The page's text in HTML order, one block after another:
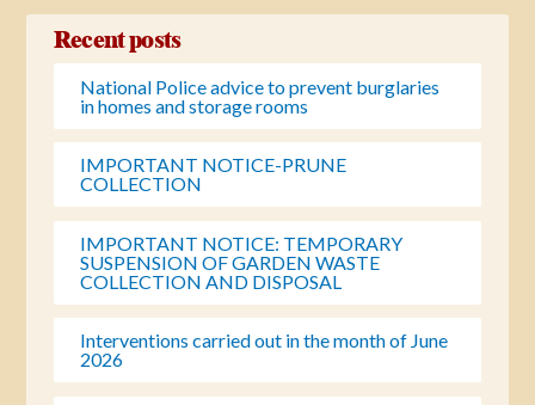
Recent posts
National Police advice to prevent burglaries
in homes and storage rooms
IMPORTANT NOTICE-PRUNE
COLLECTION
IMPORTANT NOTICE: TEMPORARY
SUSPENSION OF GARDEN WASTE
COLLECTION AND DISPOSAL
Interventions carried out in the month of June
2026